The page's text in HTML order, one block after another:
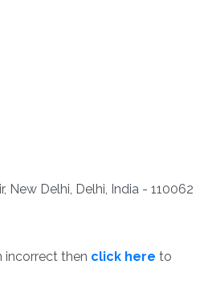
New Delhi, Delhi, India - 110062
incorrect then click here to